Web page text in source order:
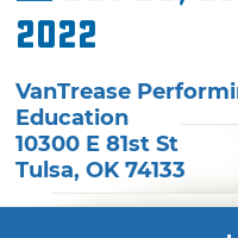
2022
VanTrease
Education
10300 E 81st St
Tulsa,OK 74133